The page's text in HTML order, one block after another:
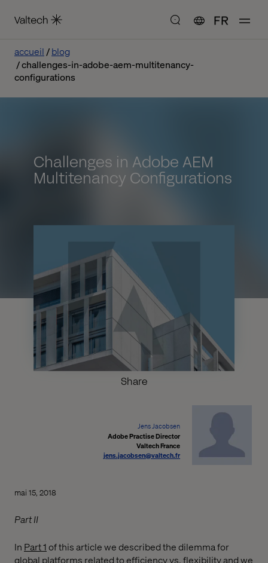
FR
accueil
blog
challenges-in-adobe-aem-multitenancy-
configurations
Challenges in Adobe AEM
Multitenancy Configurations
Share
Jens Jacobsen
Adobe Practise Director
Valtech France
jens.jacobsen@valtech.fr
mai 15, 2018
Part II
In Part 1of this article we described the dilemma for
global platforms related to efficiency vs. flexibility and we